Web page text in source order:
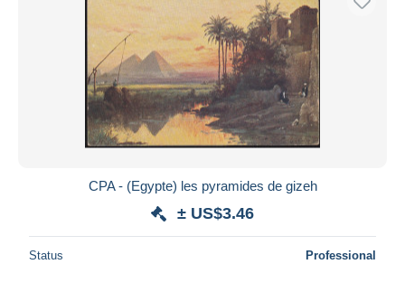
CPA - (Egypte) les pyramides de gizeh
± US$3.46
Status Professional